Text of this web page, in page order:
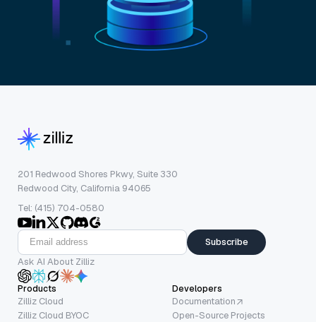
201 Redwood Shores Pkwy, Suite 330
Redwood City, California 94065
Tel: (415) 704-0580
Subscribe
Ask AI About Zilliz
Products
Zilliz Cloud
Zilliz Cloud BYOC
Developers
Documentation
Open-Source Projects